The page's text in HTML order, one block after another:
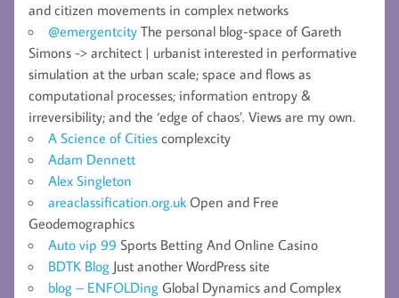
and citizen movements in complex networks
@emergentcity The personal blog-space of Gareth
Simons -> architect | urbanist interested in performative
simulation at the urban scale; space and flows as
computational processes; information entropy &
irreversibility; and the ‘edge of chaos’. Views are my own.
A Science of Cities complexcity
Adam Dennett
Alex Singleton
areaclassification.org.uk Open and Free
Geodemographics
Auto vip 99 Sports Betting And Online Casino
BDTK Blog Just another WordPress site
blog – ENFOLDing Global Dynamics and Complex